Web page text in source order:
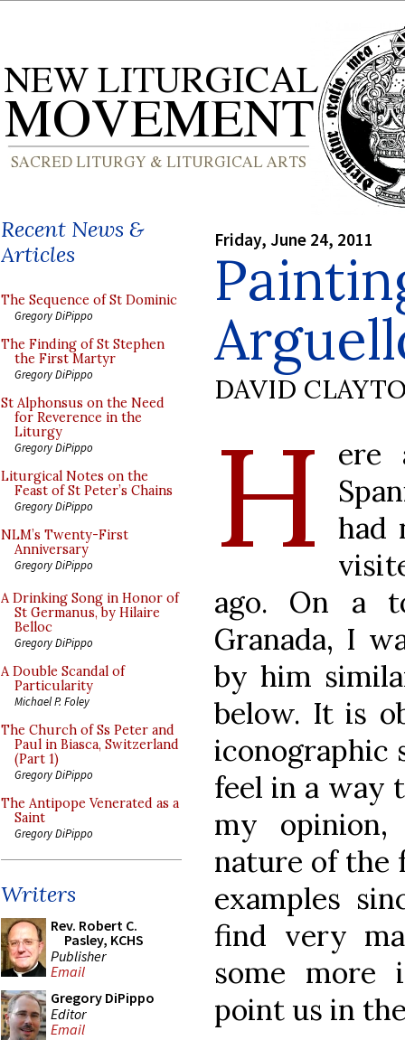
Recent News &
Articles
The Sequence of St Dominic
Gregory DiPippo
The Finding of St Stephen
the First Martyr
Gregory DiPippo
St Alphonsus on the Need
for Reverence in the
Liturgy
Gregory DiPippo
Liturgical Notes on the
Feast of St Peter’s Chains
Gregory DiPippo
NLM’s Twenty-First
Anniversary
Gregory DiPippo
A Drinking Song in Honor of
St Germanus, by Hilaire
Belloc
Gregory DiPippo
A Double Scandal of
Particularity
Michael P. Foley
The Church of Ss Peter and
Paul in Biasca, Switzerland
(Part 1)
Gregory DiPippo
The Antipope Venerated as a
Saint
Gregory DiPippo
Writers
Rev. Robert C.
Pasley, KCHS
Publisher
Email
Gregory DiPippo
Editor
Email
Friday, June 24, 2011
DAVID
H
ere
had
ago. On a
Granada, I
by him
below. It is
iconographic
feel in a way
my opinion,
nature of the
examples
find very
some more
point us in